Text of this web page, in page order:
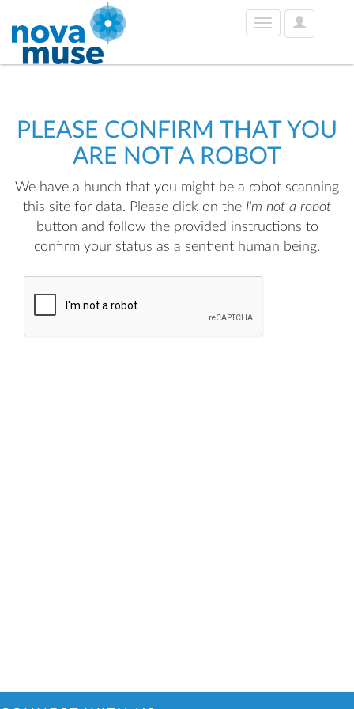
User
Options
Toggle
PLEASE CONFIRM THAT YOU
ARE NOT A ROBOT
We have a hunch that you might be a robot scanning
this site for data. Please click on the I'm not a robot
button and follow the provided instructions to
confirm your status as a sentient human being.